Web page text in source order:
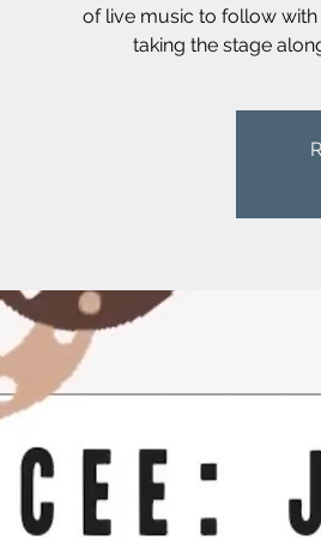
of live music to follow
taking the stage